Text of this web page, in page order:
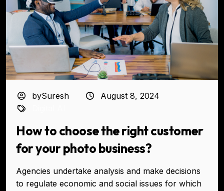
bySuresh
August 8, 2024
How to choose the right customer
for your photo business?
Agencies undertake analysis and make decisions
to regulate economic and social issues for which